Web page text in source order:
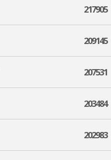
217905
209145
207531
203484
202983